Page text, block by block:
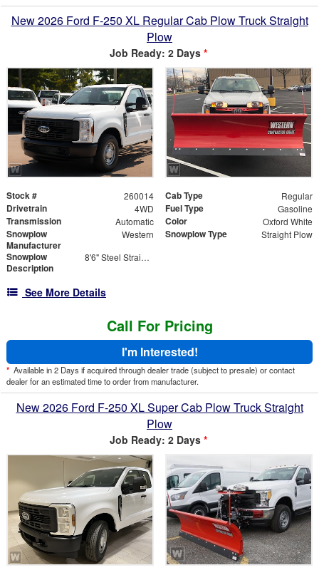
New 2026 Ford F-250 XL Regular Cab Plow Truck Straight
Plow
Job Ready: 2 Days *
Stock # 260014 Cab Type Regular
Drivetrain 4WD Fuel Type Gasoline
Transmission Automatic Color Oxford White
Snowplow
Manufacturer
Western Snowplow Type Straight Plow
Snowplow
Description
8'6" Steel Straight Blade - Contractor Grade
See More Details
Call For Pricing
I'm Interested!
* Available in 2 Days if acquired through dealer trade (subject to presale) or contact
dealer for an estimated time to order from manufacturer.
New 2026 Ford F-250 XL Super Cab Plow Truck Straight
Plow
Job Ready: 2 Days *